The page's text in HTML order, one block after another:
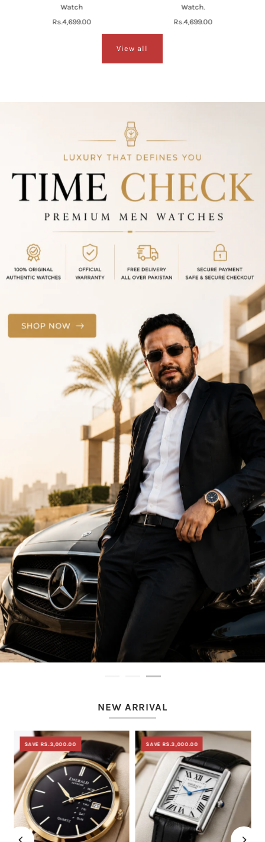
Watch
Regular
Rs.4,699.00
Watch.
Regular
Rs.4,699.00
View all
NEW ARRIVAL
SAVE RS.3,000.00 SAVE RS.3,000.00